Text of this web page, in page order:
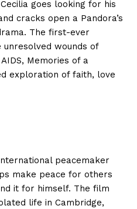
goes looking for his
cracks open a Pandora’s
The first-ever
wounds of
Memories of a
exploration of faith, love
peacemaker
make peace for others
it for himself. The film
life in Cambridge,